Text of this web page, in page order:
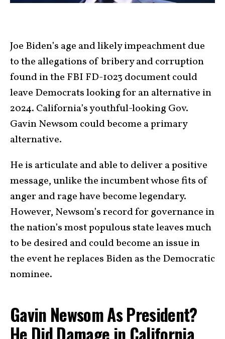
Joe Biden’s age and likely impeachment due
to the allegations of bribery and corruption
found in the FBI FD-1023 document could
leave Democrats looking for an alternative in
2024. California’s youthful-looking Gov.
Gavin Newsom could become a primary
alternative.
He is articulate and able to deliver a positive
message, unlike the incumbent whose fits of
anger and rage have become legendary.
However, Newsom’s record for governance in
the nation’s most populous state leaves much
to be desired and could become an issue in
the event he replaces Biden as the Democratic
nominee.
Gavin Newsom As President?
He Did Damage in California